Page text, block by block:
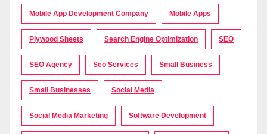
Mobile App Development Company Mobile Apps
Plywood Sheets Search Engine Optimization SEO
SEO Agency Seo Services Small Business
Small Businesses Social Media
Social Media Marketing Software Development